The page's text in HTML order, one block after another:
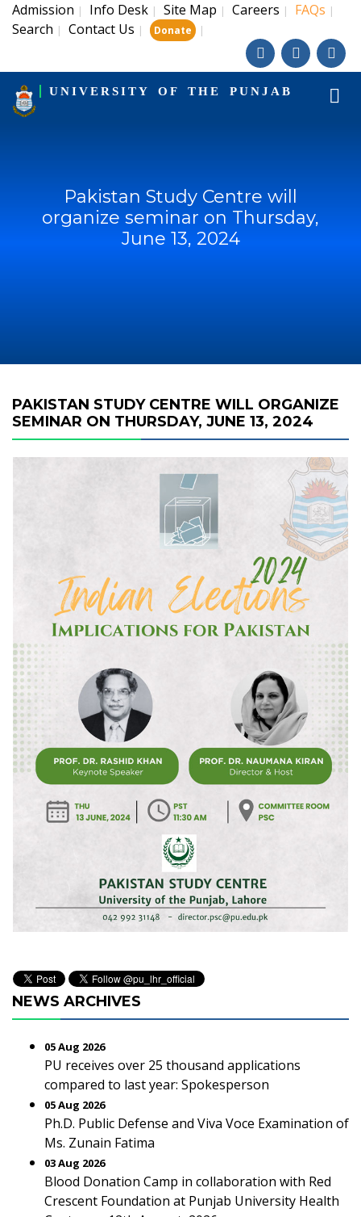
Admission | Info Desk | Site Map | Careers | FAQs |
Search | Contact Us | Donate |
UNIVERSITY OF THE PUNJAB
Pakistan Study Centre will
organize seminar on Thursday,
June 13, 2024
PAKISTAN STUDY CENTRE WILL ORGANIZE
SEMINAR ON THURSDAY, JUNE 13, 2024
NEWS ARCHIVES
05 Aug 2026
PU receives over 25 thousand applications
compared to last year: Spokesperson
05 Aug 2026
Ph.D. Public Defense and Viva Voce Examination of
Ms. Zunain Fatima
03 Aug 2026
Blood Donation Camp in collaboration with Red
Crescent Foundation at Punjab University Health